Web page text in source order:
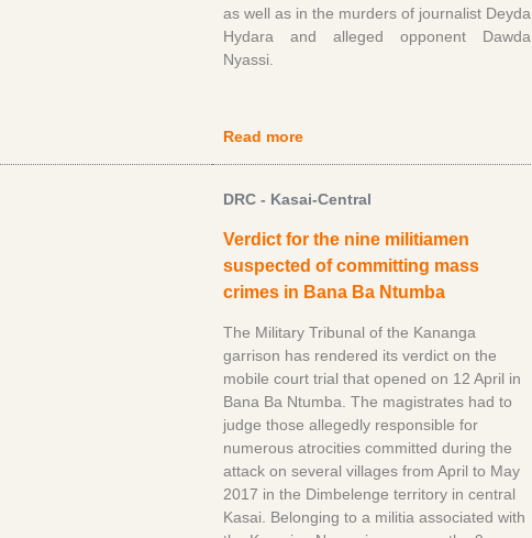
as well as in the murders of journalist Deyda
Hydara and alleged opponent Dawda
Nyassi.
Read more
DRC - Kasai-Central
Verdict for the nine militiamen
suspected of committing mass
crimes in Bana Ba Ntumba
The Military Tribunal of the Kananga
garrison has rendered its verdict on the
mobile court trial that opened on 12 April in
Bana Ba Ntumba. The magistrates had to
judge those allegedly responsible for
numerous atrocities committed during the
attack on several villages from April to May
2017 in the Dimbelenge territory in central
Kasai. Belonging to a militia associated with